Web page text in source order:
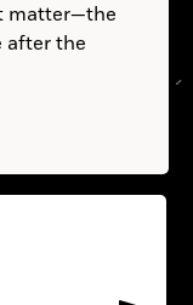
matter—the
after the